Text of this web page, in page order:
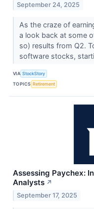
September 24, 2025
As the craze of
a look back at some
so) results from Q2.
software stocks,
VIA StockStory
TOPICS Retirement
Assessing Paychex:
Analysts ↗
September 17, 2025